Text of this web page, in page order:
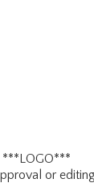
***LOGO***
or